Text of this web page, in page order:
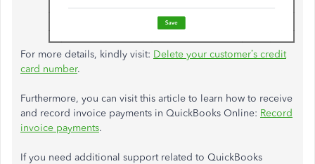
For more details, kindly visit: Delete your customer’s credit
card number.
Furthermore, you can visit this article to learn how to receive
and record invoice payments in QuickBooks Online: Record
invoice payments.
If you need additional support related to QuickBooks